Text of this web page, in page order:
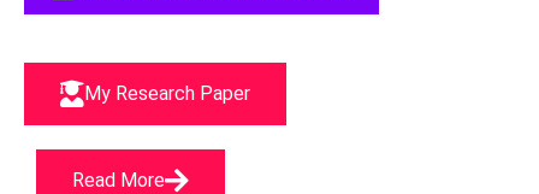
My Research Paper
Read More